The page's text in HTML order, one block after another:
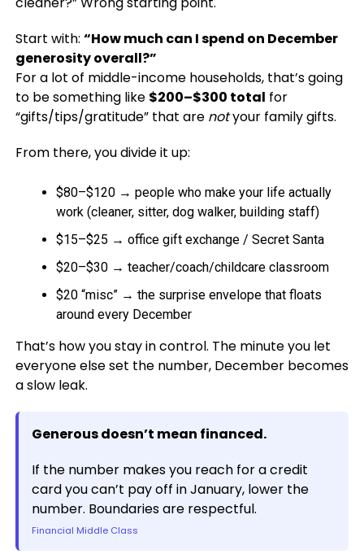
Start with: “How much can I spend on December
generosity overall?”
For a lot of middle-income households, that’s going
to be something like $200–$300 total for
“gifts/tips/gratitude” that are notyour family gifts.
From there, you divide it up:
$80–$120 → people who make your life actually
work (cleaner, sitter, dog walker, building staff)
$15–$25 → office gift exchange / Secret Santa
$20–$30 → teacher/coach/childcare classroom
$20 “misc” → the surprise envelope that floats
around every December
That’s how you stay in control. The minute you let
everyone else set the number, December becomes
a slow leak.
Generous doesn’t mean financed.
If the number makes you reach for a credit
card you can’t pay off in January, lower the
number. Boundaries are respectful.
Financial Middle Class